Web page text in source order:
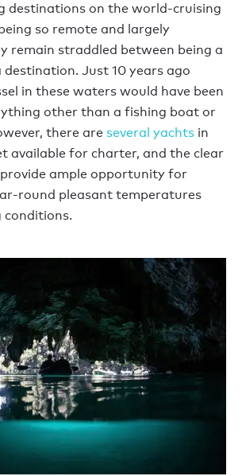
destinations on the world-cruising
so remote and largely
remain straddled between being a
destination. Just 10 years ago
in these waters would have been
other than a fishing boat or
there are several yachts in
available for charter, and the clear
ample opportunity for
round pleasant temperatures
conditions.